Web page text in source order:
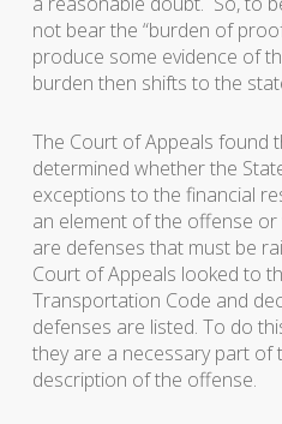
not bear the “burden of
produce some evidence of
burden then shifts to the
The Court of Appeals found
determined whether the
exceptions to the financial
an element of the offense
are defenses that must be
Court of Appeals looked to
Transportation Code and
defenses are listed. To do
they are a necessary part of
description of the offense.